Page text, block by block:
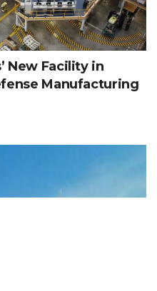
New Facility in
Manufacturing